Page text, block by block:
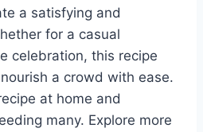
a satisfying and
for a casual
celebration, this recipe
a crowd with ease.
at home and
many. Explore more